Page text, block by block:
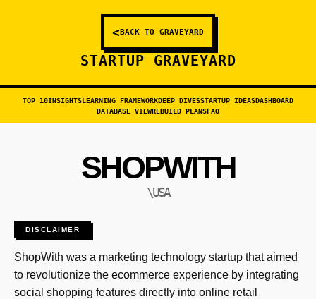
<BACK TO GRAVEYARD
STARTUP GRAVEYARD
TOP 10INSIGHTSLEARNING FRAMEWORKDEEP DIVESSTARTUP IDEASDASHBOARD
DATABASE VIEWREBUILD PLANSFAQ
SHOPWITH
\USA
DISCLAIMER
ShopWith was a marketing technology startup that aimed
to revolutionize the ecommerce experience by integrating
social shopping features directly into online retail